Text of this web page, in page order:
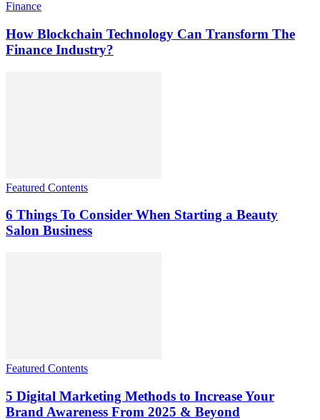
Finance
How Blockchain Technology Can Transform The
Finance Industry?
Featured Contents
6 Things To Consider When Starting a Beauty
Salon Business
Featured Contents
5 Digital Marketing Methods to Increase Your
Brand Awareness From 2025 & Beyond